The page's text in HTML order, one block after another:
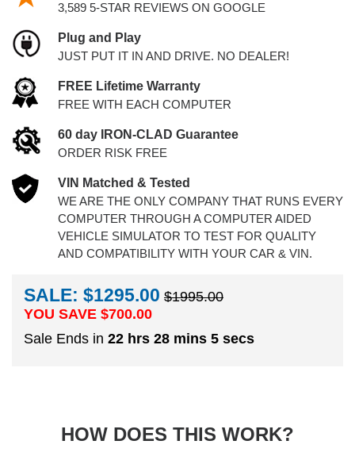
3,589 5-STAR REVIEWS ON GOOGLE
Plug and Play
JUST PUT IT IN AND DRIVE. NO DEALER!
FREE Lifetime Warranty
FREE WITH EACH COMPUTER
60 day IRON-CLAD Guarantee
ORDER RISK FREE
VIN Matched & Tested
WE ARE THE ONLY COMPANY THAT RUNS EVERY
COMPUTER THROUGH A COMPUTER AIDED
VEHICLE SIMULATOR TO TEST FOR QUALITY
AND COMPATIBILITY WITH YOUR CAR & VIN.
SALE: $1295.00 $1995.00
YOU SAVE $700.00
Sale Ends in 22 hrs 28 mins 4 secs
HOW DOES THIS WORK?